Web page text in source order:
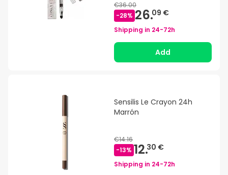
€36.00
-28% 26.09 €
Shipping in 24-72h
Add
Sensilis Le Crayon 24h
Marrón
€14.16
-13% 12.30 €
Shipping in 24-72h